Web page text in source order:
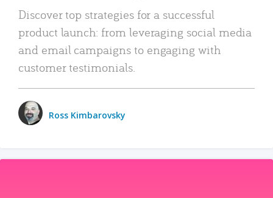
Discover top strategies for a successful
product launch: from leveraging social media
and email campaigns to engaging with
customer testimonials.
Ross Kimbarovsky